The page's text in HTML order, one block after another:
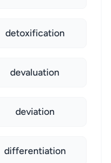
detoxification
devaluation
deviation
differentiation